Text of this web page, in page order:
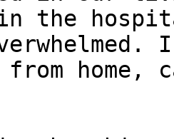
in the
home,